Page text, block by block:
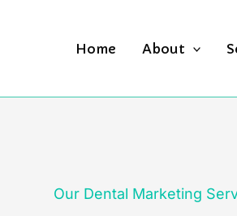
Home About
Our Dental Marketing